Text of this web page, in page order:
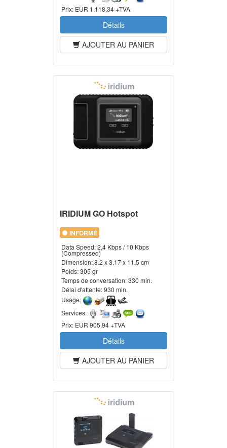
Prix: EUR 1.118,34 +TVA
Détails
AJOUTER AU PANIER
IRIDIUM GO Hotspot
INFORMÉ
Data Speed:2,4 Kbps / 10 Kbps
(Compressed)
Dimension:8.2 x 3.17 x 11.5 cm
Poids:305 gr
Temps de conversation:330 min.
Délai d'attente:930 min.
Usage:
Services:
Prix: EUR 905,94 +TVA
Détails
AJOUTER AU PANIER